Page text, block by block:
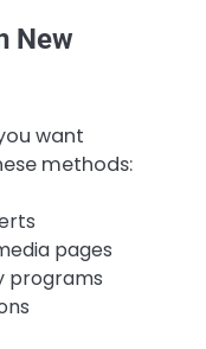
New
want
methods:
pages
programs